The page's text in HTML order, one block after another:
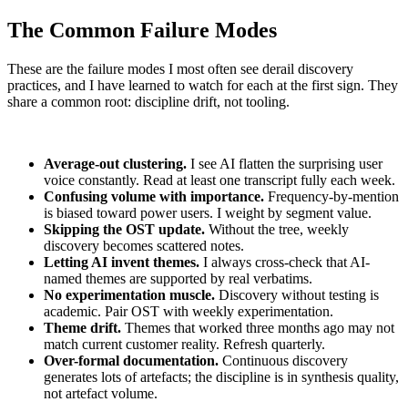
The Common Failure Modes
These are the failure modes I most often see derail discovery
practices, and I have learned to watch for each at the first sign. They
share a common root: discipline drift, not tooling.
Average-out clustering. I see AI flatten the surprising user
voice constantly. Read at least one transcript fully each week.
Confusing volume with importance. Frequency-by-mention
is biased toward power users. I weight by segment value.
Skipping the OST update. Without the tree, weekly
discovery becomes scattered notes.
Letting AI invent themes. I always cross-check that AI-
named themes are supported by real verbatims.
No experimentation muscle. Discovery without testing is
academic. Pair OST with weekly experimentation.
Theme drift. Themes that worked three months ago may not
match current customer reality. Refresh quarterly.
Over-formal documentation. Continuous discovery
generates lots of artefacts; the discipline is in synthesis quality,
not artefact volume.